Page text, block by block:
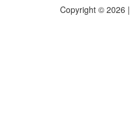
Copyright © 2026 |